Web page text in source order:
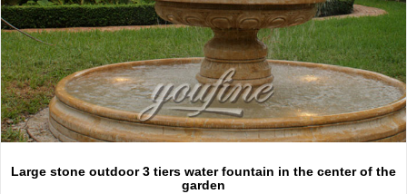
Large stone outdoor 3 tiers water fountain in the center of the
garden